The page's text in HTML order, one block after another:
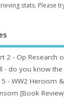
stats. Please
2 - Op Research
- do you know the
- WW2 Heroism
[Book